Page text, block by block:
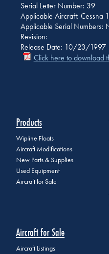
Serial Letter Number: 39
Applicable Aircraft: Cessna
Applicable Serial Numbers:
Revision:
Release Date: 10/23/1997
Click here to download
Products
Wipline Floats
Aircraft Modifications
New Parts & Supplies
Used Equipment
Aircraft for Sale
Aircraft for Sale
Aircraft Listings